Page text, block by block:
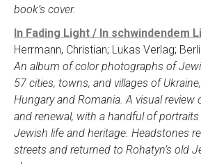
book’s cover.
In Fading Light / In schwindendem
Herrmann, Christian; Lukas Verlag;
An album of color photographs of
57 cities, towns, and villages of
Hungary and Romania. A visual review
and renewal, with a handful of
Jewish life and heritage. Headstones
streets and returned to Rohatyn’s old